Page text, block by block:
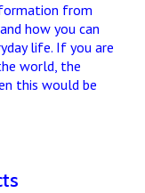
from
how you can
life. If you are
world, the
this would be